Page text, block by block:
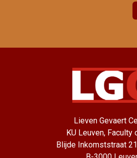
Lieven Gevaert
KU Leuven, Faculty
Blijde Inkomststraat